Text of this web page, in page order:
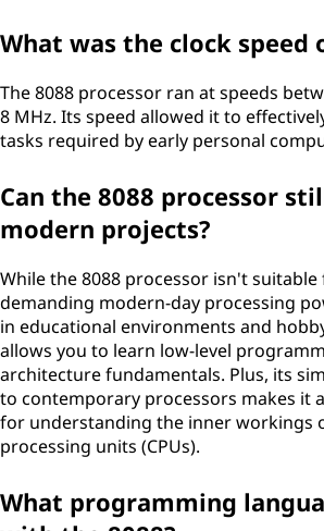
What was the clock speed
The 8088 processor ran at speeds
8 MHz. Its speed allowed it to
tasks required by early personal
Can the 8088 processor
modern projects?
While the 8088 processor isn't suitable
demanding modern-day processing
in educational environments and
allows you to learn low-level
architecture fundamentals. Plus, its
to contemporary processors makes it
for understanding the inner workings
processing units (CPUs).
What programming